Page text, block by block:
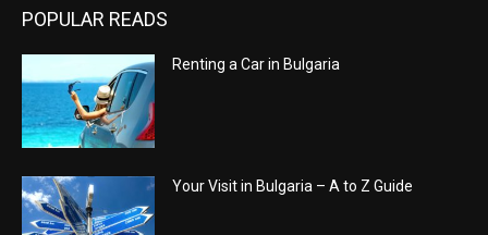
POPULAR READS
Renting a Car in Bulgaria
Your Visit in Bulgaria – A to Z Guide